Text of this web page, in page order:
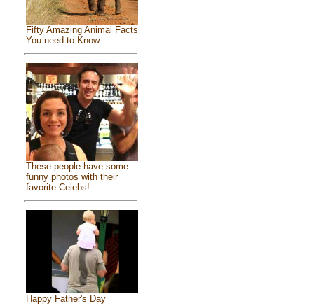
Fifty Amazing Animal Facts
You need to Know
These people have some
funny photos with their
favorite Celebs!
Happy Father's Day